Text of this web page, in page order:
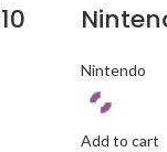
Nintendo
Add to cart